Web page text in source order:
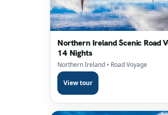
Northern Ireland Scenic Road
14 Nights
Northern Ireland • Road Voyage
View tour